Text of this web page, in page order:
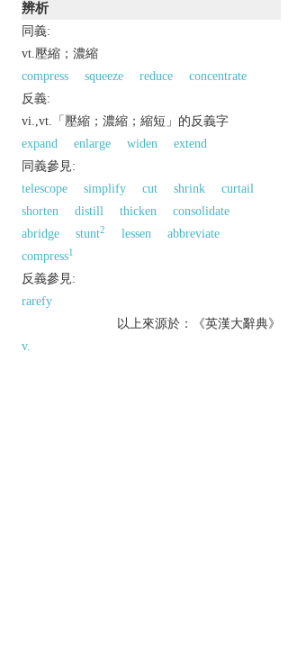
辨析
同義:
vt.壓縮；濃縮
compress
squeeze reduce
concentrate
反義:
vi.,vt.「壓縮；濃縮；縮短」的反義字
expand
enlarge widen
extend
同義參見:
telescope
simplify cut shrink
curtail
shorten
distill thicken
consolidate
abridge
stunt2 lessen
abbreviate
compress1
反義參見:
rarefy
以上來源於：《英漢大辭典》
v.